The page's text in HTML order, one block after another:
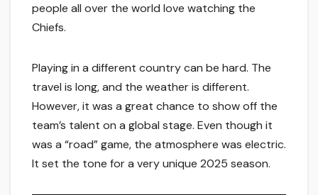
people all over the world love watching the
Chiefs.
Playing in a different country can be hard. The
travel is long, and the weather is different.
However, it was a great chance to show off the
team’s talent on a global stage. Even though it
was a “road” game, the atmosphere was electric.
It set the tone for a very unique 2025 season.